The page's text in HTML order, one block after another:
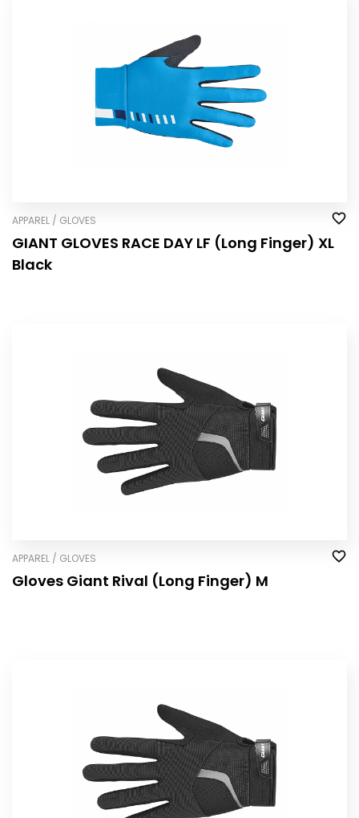
APPAREL / GLOVES
GIANT GLOVES RACE DAY LF (Long Finger) XL
Black
APPAREL / GLOVES
Gloves Giant Rival (Long Finger) M